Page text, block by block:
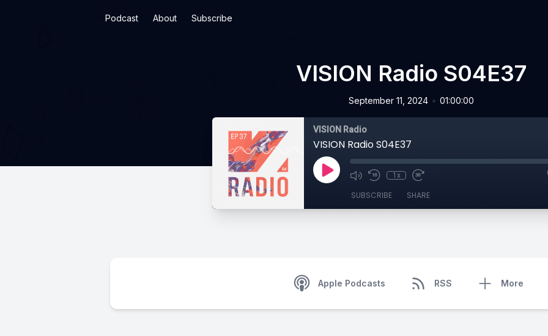
Podcast About Subscribe
VISION Radio S04E37
September 11, 2024 • 01:00:00
VISION Radio
VISION Radio S04E37
1x
SUBSCRIBE SHARE
Apple Podcasts RSS More